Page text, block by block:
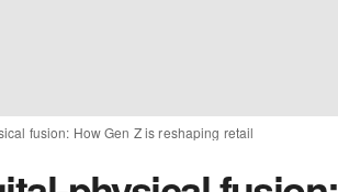
fusion: How Gen Z is reshaping retail